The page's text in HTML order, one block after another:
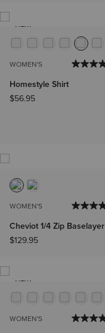
NEW
WOMEN'S
Homestyle Shirt
$56.95
WOMEN'S
Cheviot 1/4 Zip Baselayer
$129.95
NEW
WOMEN'S